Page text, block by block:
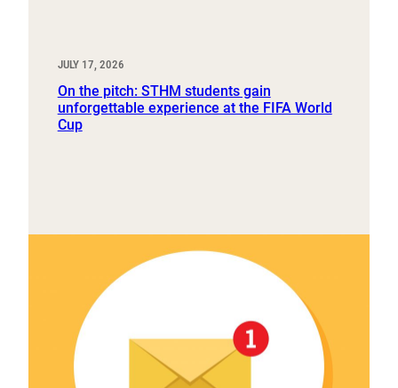
JULY 17, 2026
On the pitch: STHM students gain
unforgettable experience at the FIFA World
Cup